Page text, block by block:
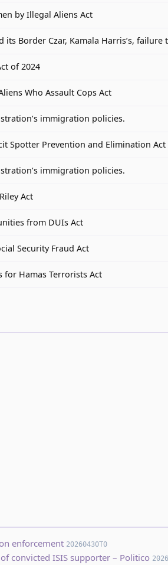
by Illegal Aliens Act
Border Czar, Kamala Harris’s, failure
of 2024
Who Assault Cops Act
immigration policies.
Spotter Prevention and Elimination Act
immigration policies.
Act
from DUIs Act
Security Fraud Act
Hamas Terrorists Act
enforcement 20260430T0
convicted ISIS supporter – Politico